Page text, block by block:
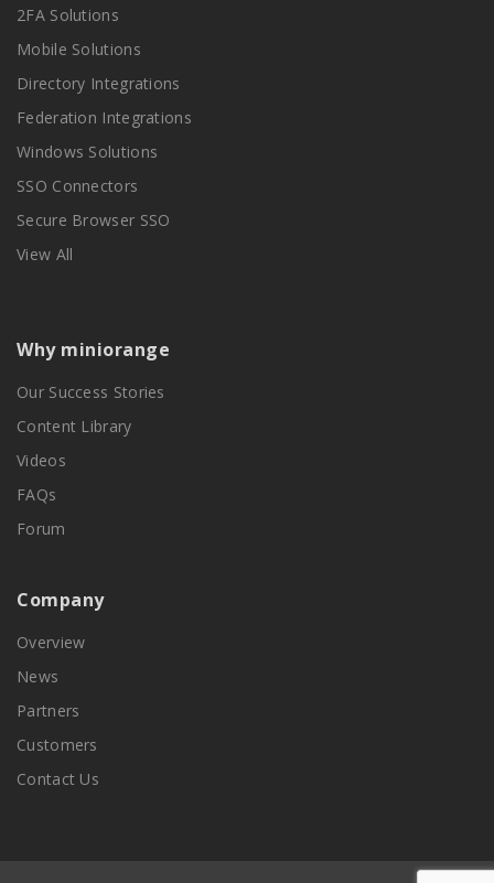
2FA Solutions
Mobile Solutions
Directory Integrations
Federation Integrations
Windows Solutions
SSO Connectors
Secure Browser SSO
View All
Why miniorange
Our Success Stories
Content Library
Videos
FAQs
Forum
Company
Overview
News
Partners
Customers
Contact Us